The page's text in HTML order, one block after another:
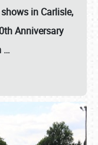
in Carlisle,
Anniversary
…